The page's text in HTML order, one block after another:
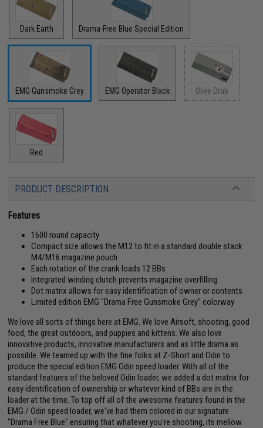
Dark Earth Drama-Free Blue Special Edition
EMG Gunsmoke Grey EMG Operator Black Olive Drab
Red
PRODUCT DESCRIPTION
Features
1600 round capacity
Compact size allows the M12 to fit in a standard double stack
M4/M16 magazine pouch
Each rotation of the crank loads 12 BBs
Integrated winding clutch prevents magazine overfilling
Dot matrix allows for easy identification of owner or contents
Limited edition EMG "Drama Free Gunsmoke Grey" colorway
We love all sorts of things here at EMG. We love Airsoft, shooting, good
food, the great outdoors, and puppies and kittens. We also love
innovative products, innovative manufacturers and as little drama as
possible. We teamed up with the fine folks at Z-Short and Odin to
produce the special edition EMG Odin speed loader. With all of the
standard features of the beloved Odin loader, we added a dot matrix for
easy identification of ownership or whatever kind of BBs are in the
loader at the time. To top off all of the awesome features found in the
EMG / Odin speed loader, we've had them colored in our signature
"Drama Free Blue" ensuring that whatever you're shooting, its mellow.